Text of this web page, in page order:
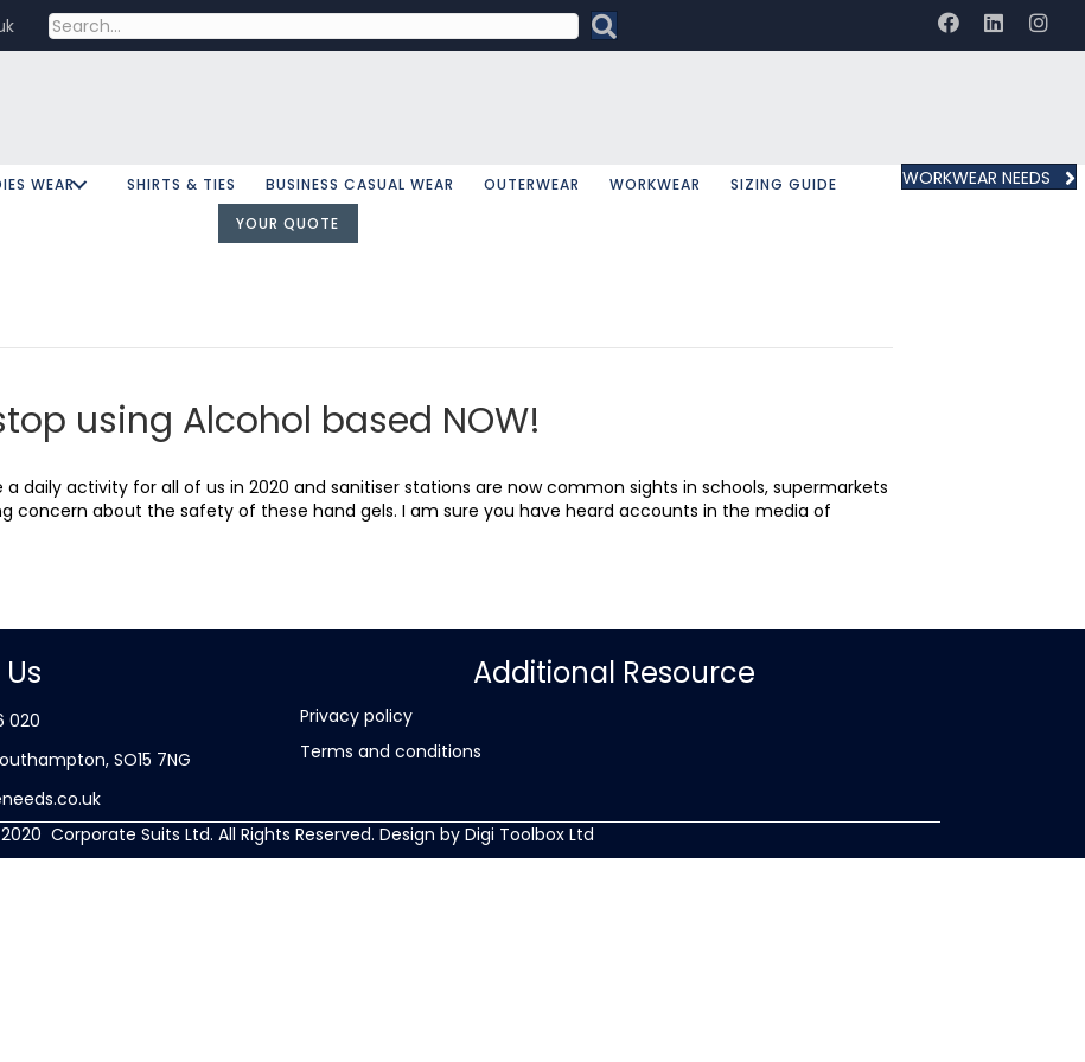
WEAR SHIRTS & TIES BUSINESS CASUAL WEAR OUTERWEAR WORKWEAR
SIZING GUIDE
YOUR QUOTE
WORKWEAR NEEDS
using Alcohol based NOW!
daily activity for all of us in 2020 and sanitiser stations are now common sights in schools, supermarkets
concern about the safety of these hand gels. I am sure you have heard accounts in the media of
020
SO15 7NG
Additional Resource
Privacy policy
Terms and conditions
Corporate Suits Ltd. All Rights Reserved. Design by Digi Toolbox Ltd